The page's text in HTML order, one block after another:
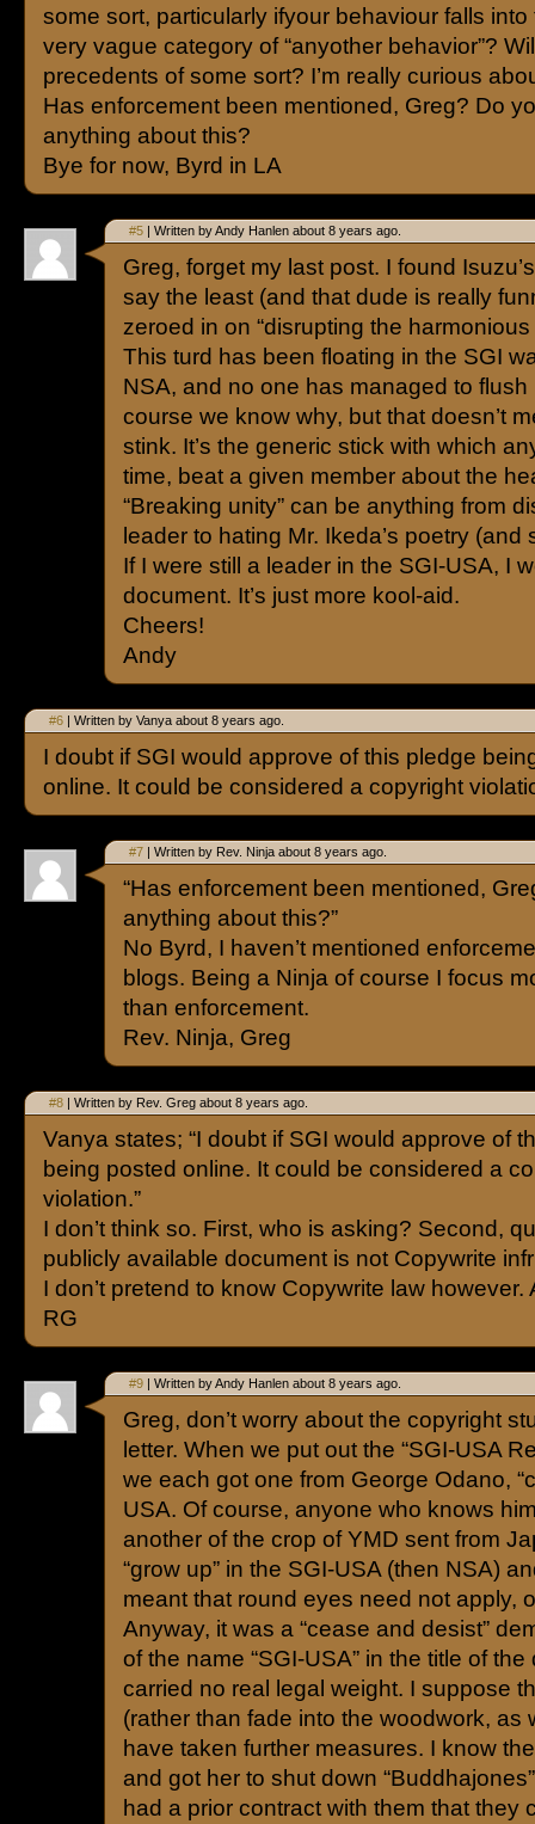
some sort, particularly ifyour behaviour falls into
very vague category of “anyother behavior”?
precedents of some sort? I’m really curious
Has enforcement been mentioned, Greg? Do
anything about this?
Bye for now, Byrd in LA
#5 | Written by Andy Hanlen about 8 years ago.
Greg, forget my last post. I found
say the least (and that dude is really
zeroed in on “disrupting the harmonious
This turd has been floating in the SGI
NSA, and no one has managed to flush
course we know why, but that doesn’t
stink. It’s the generic stick with which
time, beat a given member about the
“Breaking unity” can be anything from
leader to hating Mr. Ikeda’s poetry (and
If I were still a leader in the SGI-USA, I
document. It’s just more kool-aid.
Cheers!
Andy
#6 | Written by Vanya about 8 years ago.
I doubt if SGI would approve of this pledge
online. It could be considered a copyright
#7 | Written by Rev. Ninja about 8 years ago.
“Has enforcement been mentioned,
anything about this?”
No Byrd, I haven’t mentioned
blogs. Being a Ninja of course I focus
than enforcement.
Rev. Ninja, Greg
#8 | Written by Rev. Greg about 8 years ago.
Vanya states; “I doubt if SGI would approve of
being posted online. It could be considered a
violation.”
I don’t think so. First, who is asking? Second,
publicly available document is not Copywrite
I don’t pretend to know Copywrite law however.
RG
#9 | Written by Andy Hanlen about 8 years ago.
Greg, don’t worry about the copyright
letter. When we put out the “SGI-USA
we each got one from George Odano,
USA. Of course, anyone who knows
another of the crop of YMD sent from
“grow up” in the SGI-USA (then NSA)
meant that round eyes need not apply,
Anyway, it was a “cease and desist”
of the name “SGI-USA” in the title of
carried no real legal weight. I suppose
(rather than fade into the woodwork, as
have taken further measures. I know
and got her to shut down
had a prior contract with them that they